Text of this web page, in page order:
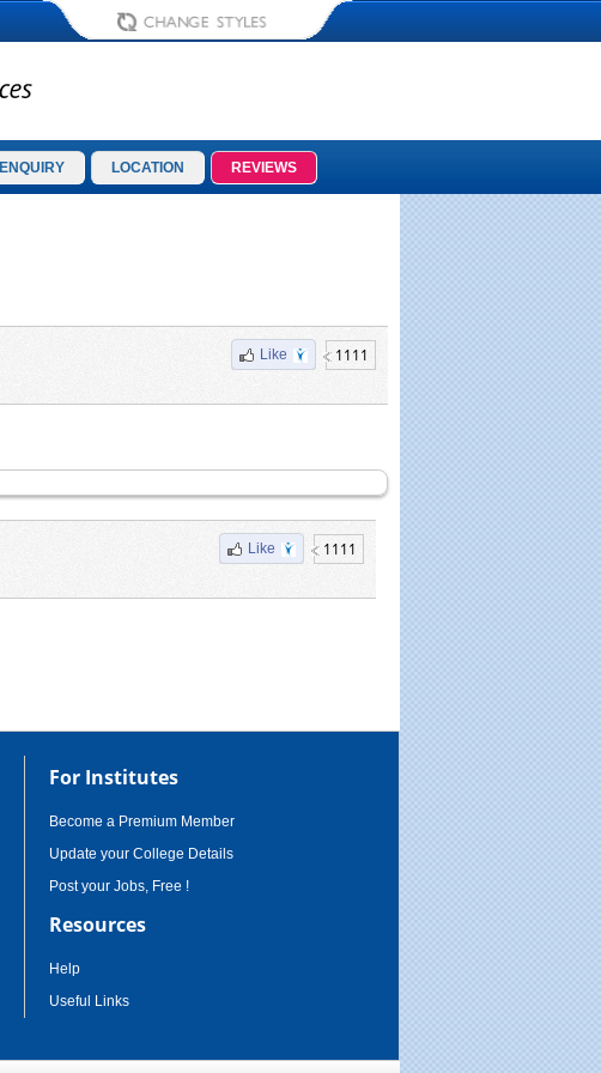
ENQUIRY LOCATION REVIEWS
Like 1111
Like 1111
For Institutes
Become a Premium Member
Update your College Details
Post your Jobs, Free !
Resources
Help
Useful Links